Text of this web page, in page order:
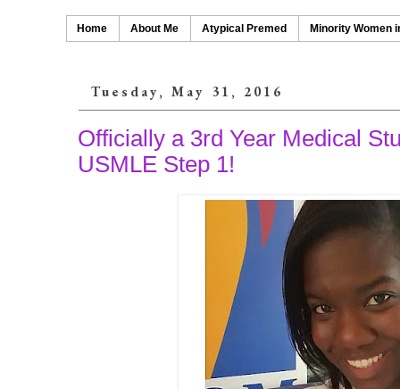
Home About Me Atypical Premed Minority Women
Tuesday, May 31, 2016
Officially a 3rd Year Medical
USMLE Step 1!